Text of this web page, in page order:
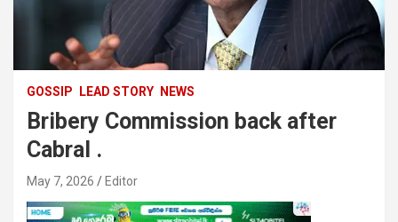
GOSSIP LEAD STORY NEWS
Bribery Commission back after
Cabral .
May 7, 2026 Editor